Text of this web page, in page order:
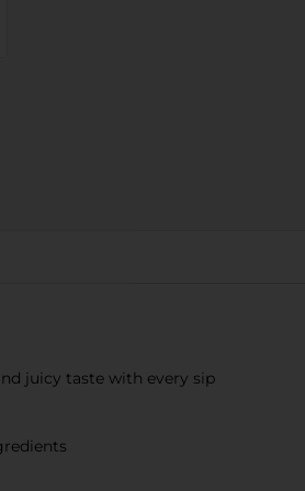
juicy taste with every sip